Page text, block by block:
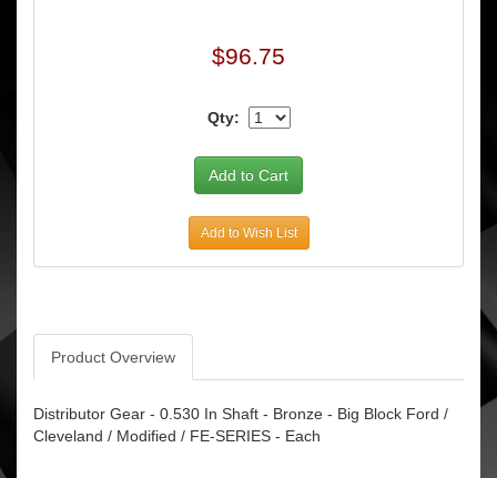
$96.75
Qty:
Add to Wish List
Product Overview
Distributor Gear - 0.530 In Shaft - Bronze - Big Block Ford /
Cleveland / Modified / FE-SERIES - Each